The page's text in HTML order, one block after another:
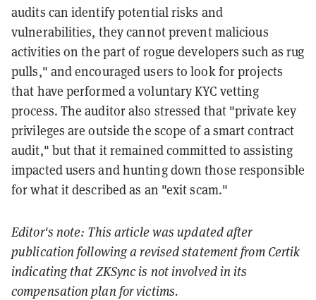
audits can identify potential risks and
vulnerabilities, they cannot prevent malicious
activities on the part of rogue developers such as rug
pulls," and encouraged users to look for projects
that have performed a voluntary KYC vetting
process. The auditor also stressed that "private key
privileges are outside the scope of a smart contract
audit," but that it remained committed to assisting
impacted users and hunting down those responsible
for what it described as an "exit scam."
Editor's note: This article was updated after
publication following a revised statement from Certik
indicating that ZKSync is not involved in its
compensation plan for victims.